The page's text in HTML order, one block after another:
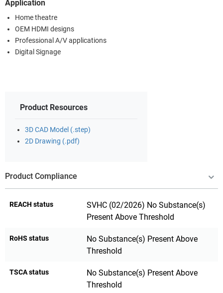
Application
Home theatre
OEM HDMI designs
Professional A/V applications
Digital Signage
Product Resources
3D CAD Model (.step)
2D Drawing (.pdf)
Product Compliance
REACH status
SVHC (02/2026) No Substance(s)
Present Above Threshold
RoHS status
No Substance(s) Present Above
Threshold
TSCA status
No Substance(s) Present Above
Threshold